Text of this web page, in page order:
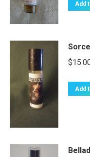
Add
$
Add